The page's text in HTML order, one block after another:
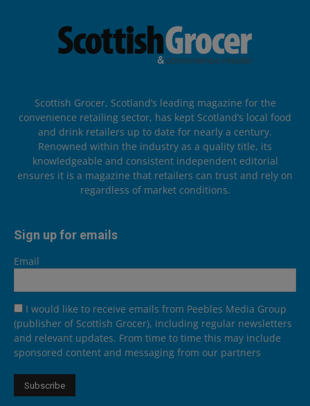
Scottish Grocer, Scotland’s leading magazine for the
convenience retailing sector, has kept Scotland’s local food
and drink retailers up to date for nearly a century.
Renowned within the industry as a quality title, its
knowledgeable and consistent independent editorial
ensures it is a magazine that retailers can trust and rely on
regardless of market conditions.
Sign up for emails
Email
I would like to receive emails from Peebles Media Group
(publisher of Scottish Grocer), including regular newsletters
and relevant updates. From time to time this may include
sponsored content and messaging from our partners